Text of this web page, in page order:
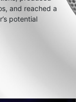
and reached a
potential